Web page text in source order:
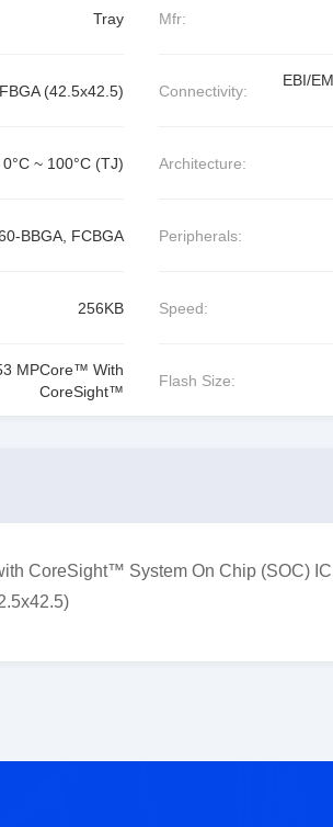
Tray Mfr:
(42.5x42.5) Connectivity:
EBI/
0°C ~ 100°C (TJ) Architecture:
BBGA, FCBGA Peripherals:
256KB Speed:
MPCore™ With
CoreSight™
Flash Size:
CoreSight™ System On Chip (SOC)